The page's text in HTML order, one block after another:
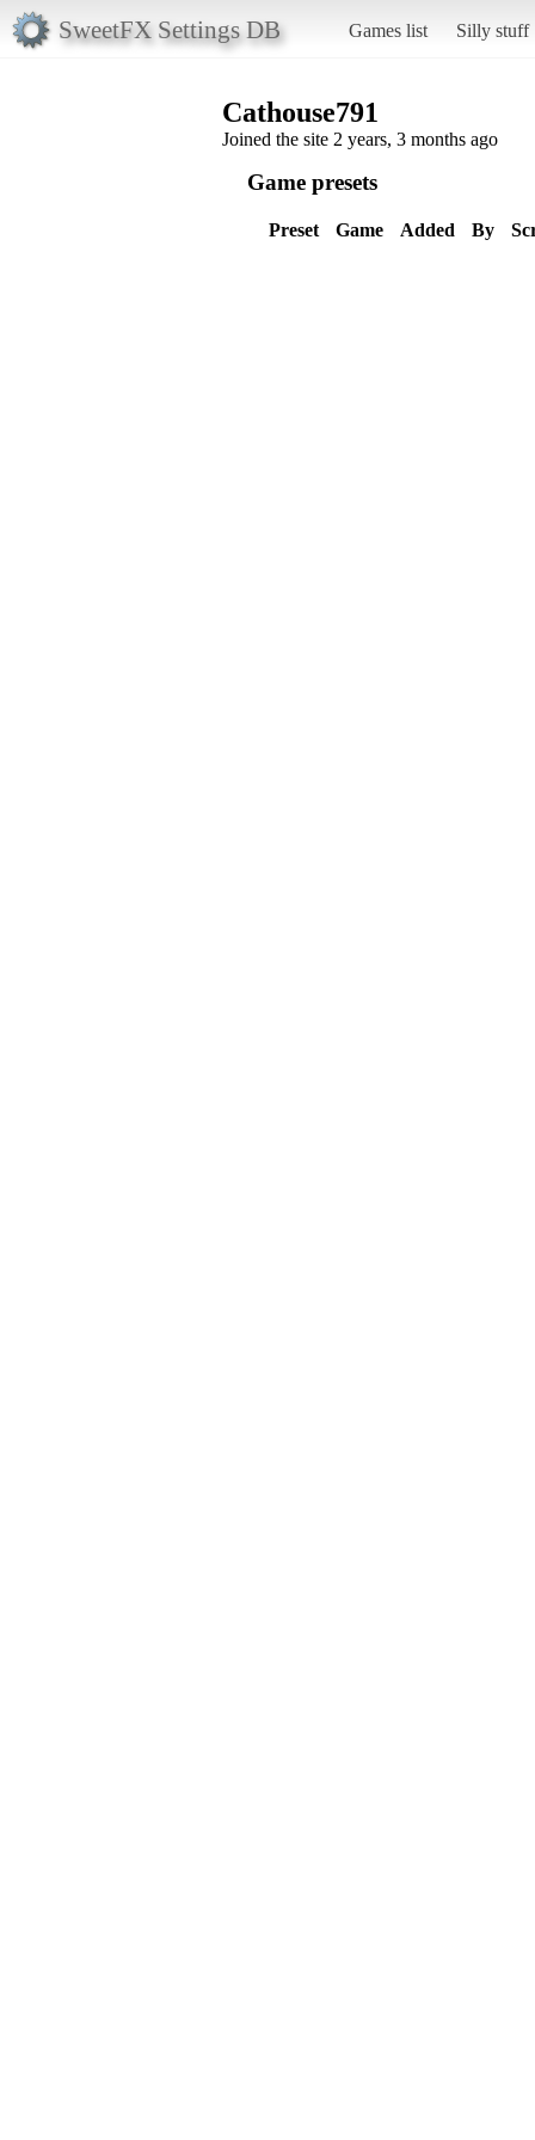
SweetFX Settings DB Games list Silly stuff
Cathouse791
Joined the site 2 years, 3 months ago
Game presets
Preset Game Added By